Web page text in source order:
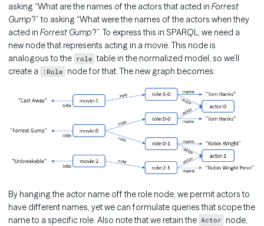
asking “What are the names of the actors that acted in Forrest
Gump?” to asking “What were the names of the actors when they
acted in Forrest Gump?”. To express this in SPARQL, we need a
new node that represents acting in a movie. This node is
analogous to the role table in the normalized model, so we’ll
create a
:Role node for that. The new graph becomes:
By hanging the actor name off the role node, we permit actors to
have different names, yet we can formulate queries that scope the
name to a specific role. Also note that we retain the Actor node,